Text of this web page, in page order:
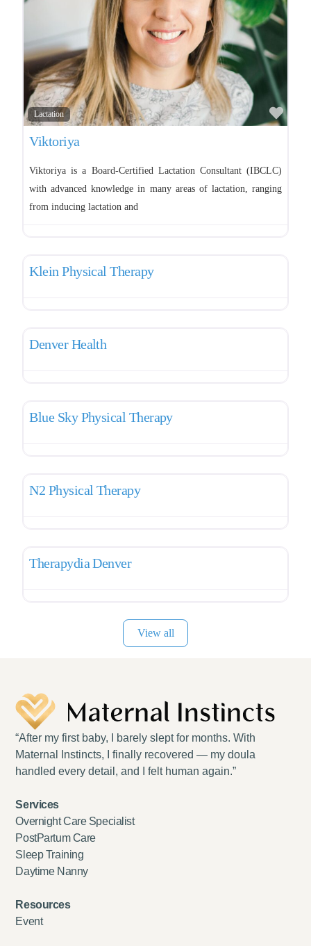
Tongue and lip tie
Lactation
Viktoriya
Viktoriya is a Board-Certified Lactation Consultant (IBCLC)
with advanced knowledge in many areas of lactation, ranging
from inducing lactation and
Klein Physical Therapy
Denver Health
Blue Sky Physical Therapy
N2 Physical Therapy
Therapydia Denver
View all
“After my first baby, I barely slept for months. With
Maternal Instincts, I finally recovered — my doula
handled every detail, and I felt human again.”
Services
Overnight Care Specialist
PostPartum Care
Sleep Training
Daytime Nanny
Resources
Event